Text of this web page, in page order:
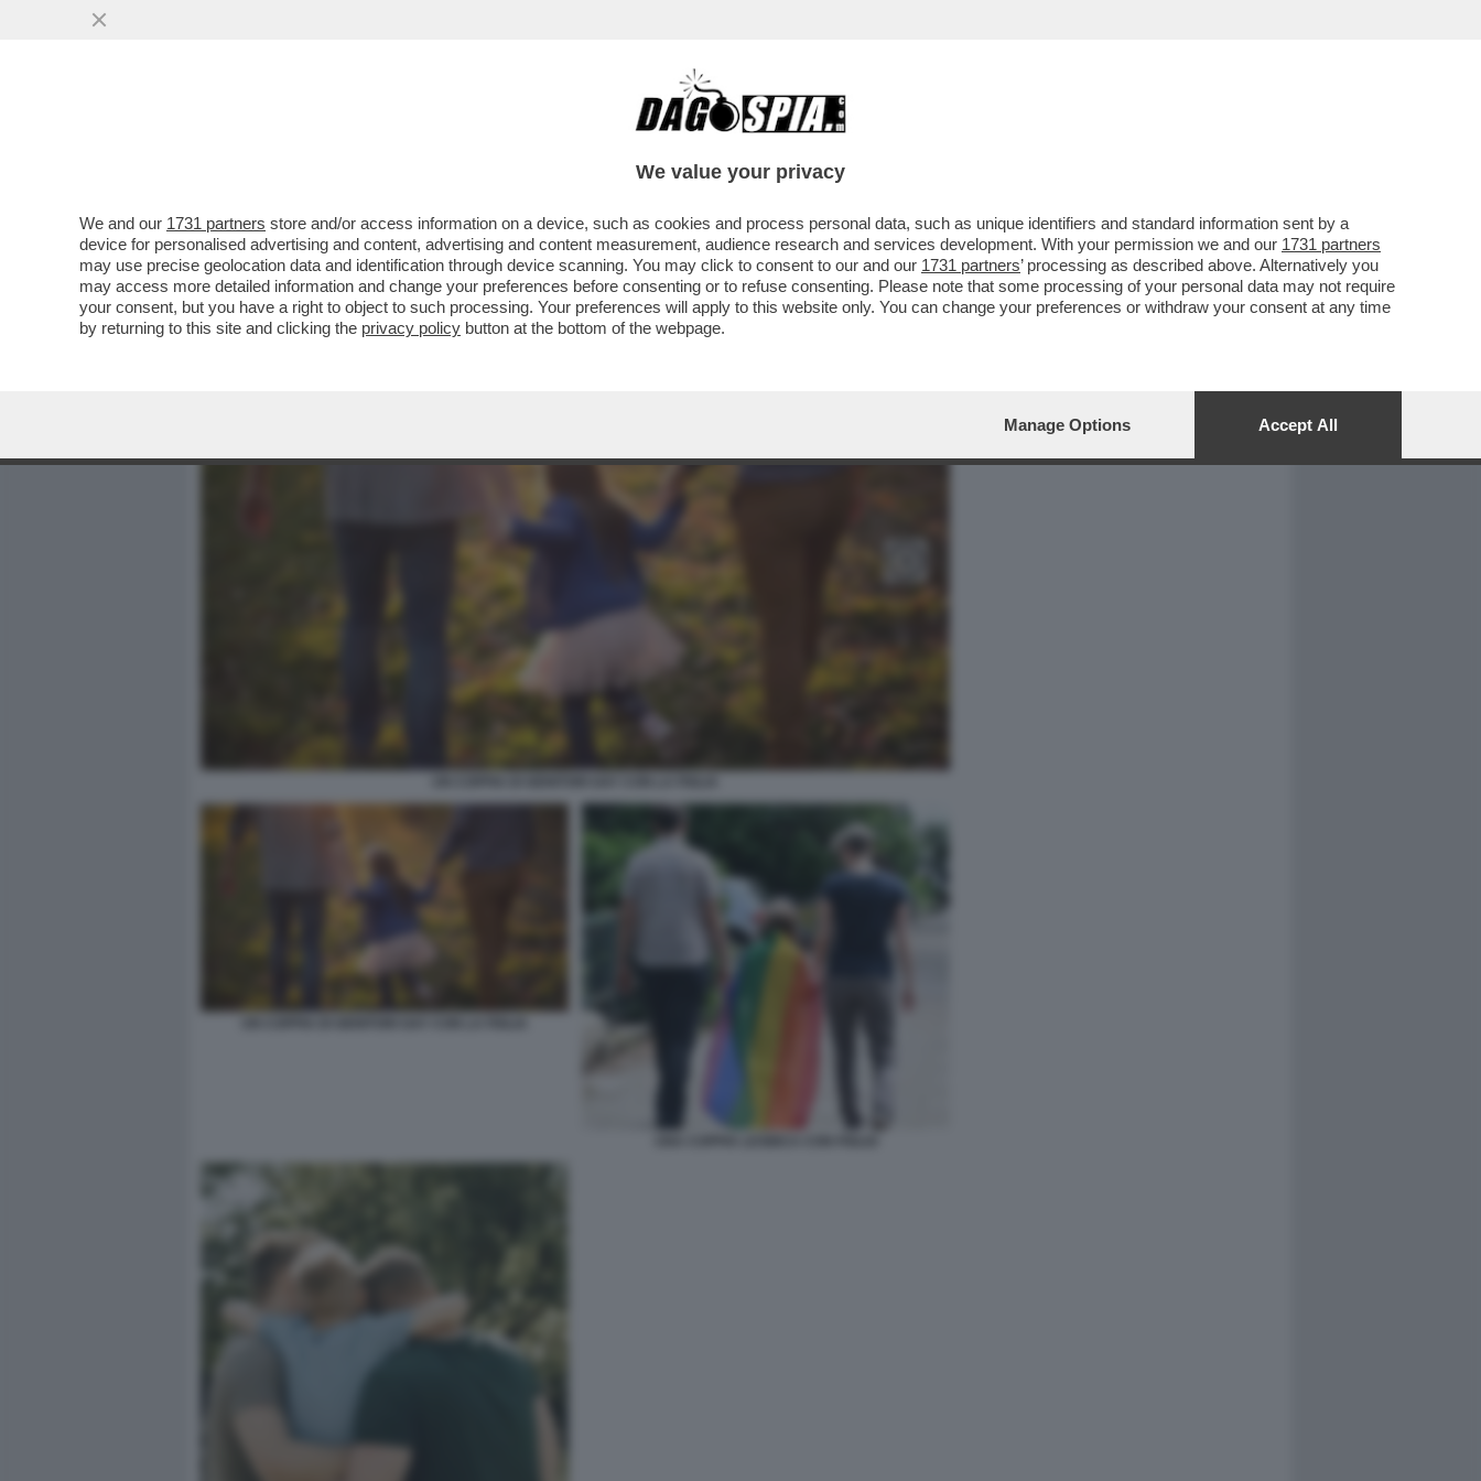
CAFONAL CRONACHE
GIUSTIZIA ARCOBALENO – LA CORTE D'APPELLO DI VENEZIA HA
RESPINTO I RICORSI DELLA PROCURA DI PADOVA E
VAI ALL'ARTICOLO
We value your privacy
We and our 1731 partners store and/or access information on a device, such as cookies and process personal data, such as unique identifiers and standard information sent by a
device for personalised advertising and content, advertising and content measurement, audience research and services development. With your permission we and our 1731 partners
may use precise geolocation data and identification through device scanning. You may click to consent to our and our 1731 partners’ processing as described above. Alternatively you
may access more detailed information and change your preferences before consenting or to refuse consenting. Please note that some processing of your personal data may not require
your consent, but you have a right to object to such processing. Your preferences will apply to this website only. You can change your preferences or withdraw your consent at any time
by returning to this site and clicking the privacy policy button at the bottom of the webpage.
Manage Options Accept All